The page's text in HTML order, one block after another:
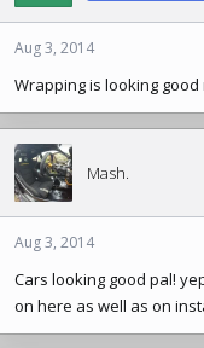
Aug 3, 2014
Wrapping is looking good
Mash.
Aug 3, 2014
Cars looking good pal!
on here as well as on